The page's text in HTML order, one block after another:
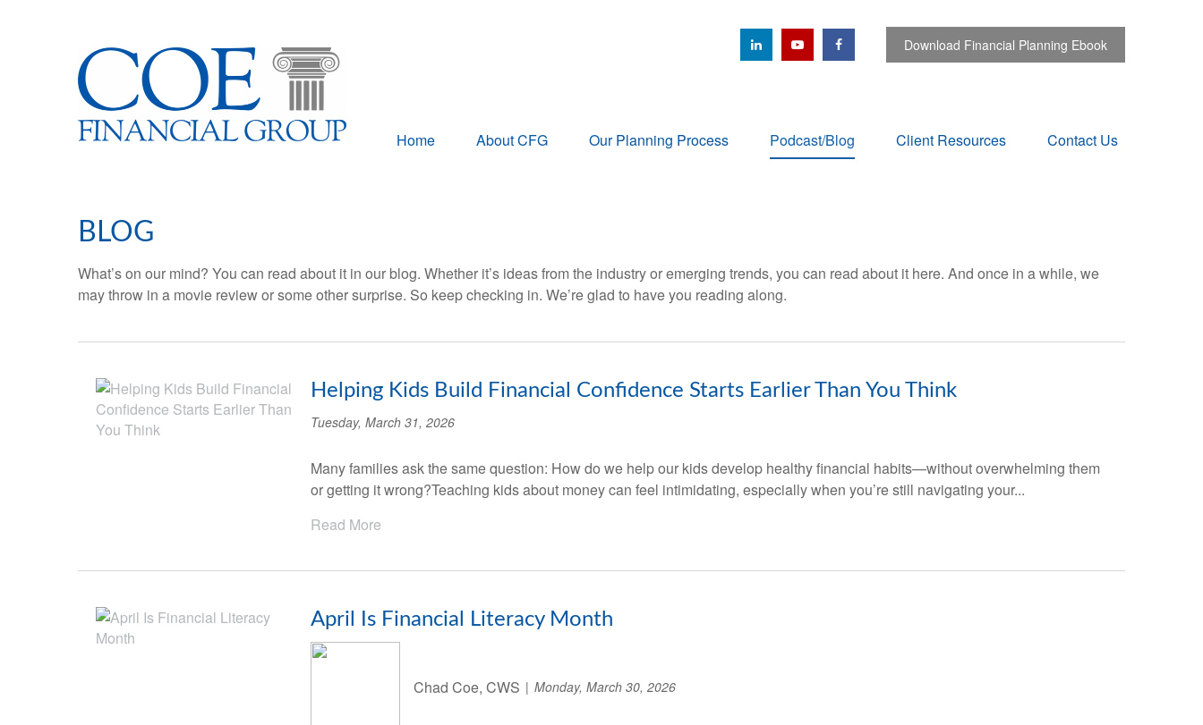
Download Financial Planning Ebook
Home About CFG Our Planning Process Podcast/Blog Client Resources Contact Us
BLOG
What’s on our mind? You can read about it in our blog. Whether it’s ideas from the industry or emerging trends, you can read about it here. And once in a while, we
may throw in a movie review or some other surprise. So keep checking in. We’re glad to have you reading along.
Helping Kids Build Financial Confidence Starts Earlier Than You Think
Tuesday, March 31, 2026
Many families ask the same question: How do we help our kids develop healthy financial habits—without overwhelming them
or getting it wrong?Teaching kids about money can feel intimidating, especially when you’re still navigating your...
Read More
April Is Financial Literacy Month
Chad Coe, CWS Monday, March 30, 2026